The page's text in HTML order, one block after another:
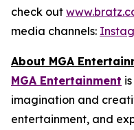
check out
media channels:
About MGA
MGA Entertainment
imagination and
entertainment, and